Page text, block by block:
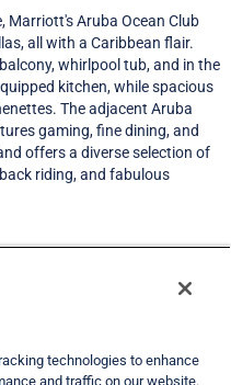
Marriott's Aruba Ocean Club
all with a Caribbean flair.
whirlpool tub, and in the
kitchen, while spacious
The adjacent Aruba
gaming, fine dining, and
offers a diverse selection of
riding, and fabulous
technologies to enhance
and traffic on our website.